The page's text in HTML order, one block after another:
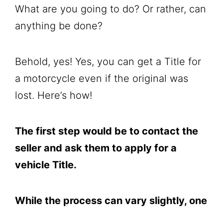
What are you going to do? Or rather, can
anything be done?
Behold, yes! Yes, you can get a Title for
a motorcycle even if the original was
lost. Here’s how!
The first step would be to contact the
seller and ask them to apply for a
vehicle Title.
While the process can vary slightly, one